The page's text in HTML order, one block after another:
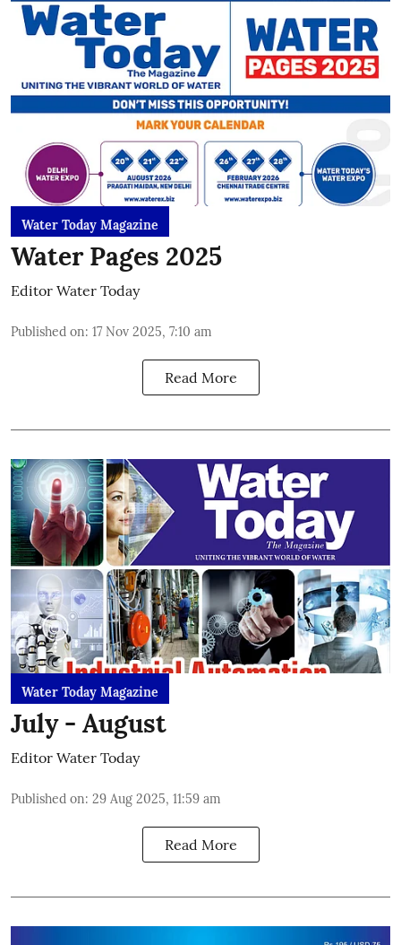
Water Today Magazine
Water Pages 2025
Editor Water Today
Published on: 17 Nov 2025, 7:10 am
Read More
Water Today Magazine
July - August
Editor Water Today
Published on: 29 Aug 2025, 11:59 am
Read More